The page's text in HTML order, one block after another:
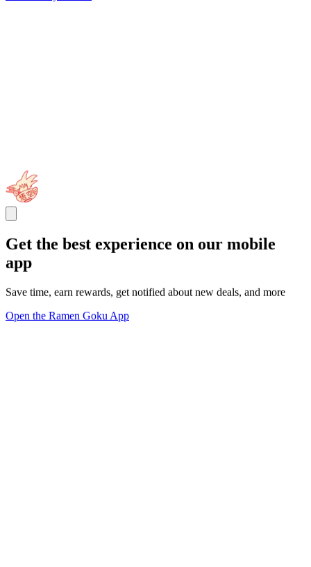
Get the best experience on our mobile
app
Save time, earn rewards, get notified about new deals, and more
Open the Ramen Goku App